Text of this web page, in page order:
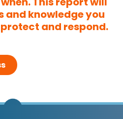
and knowledge you
and respond.